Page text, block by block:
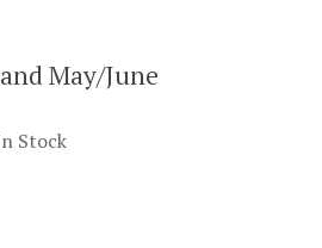
May/June
Stock